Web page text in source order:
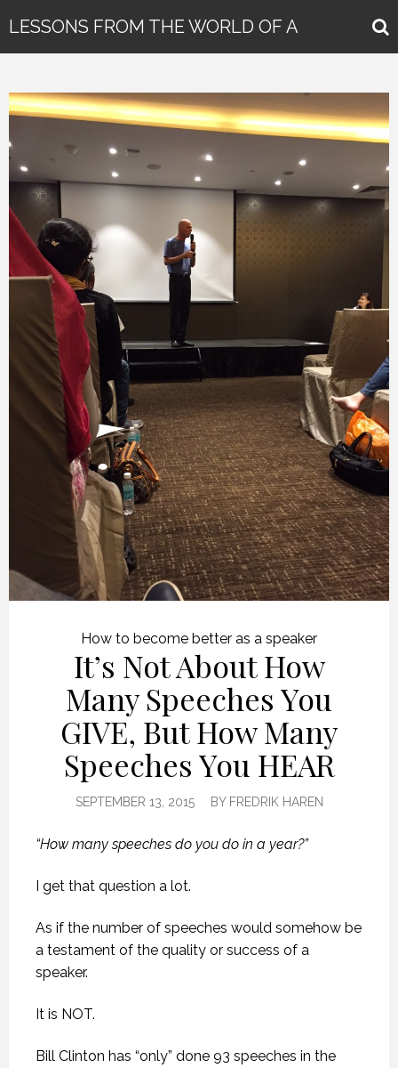
LESSONS FROM THE WORLD OF A
How to become better as a speaker
It’s Not About How
Many Speeches You
GIVE, But How Many
Speeches You HEAR
SEPTEMBER 13, 2015 BY FREDRIK HAREN
“How many speeches do you do in a year?”
I get that question a lot.
As if the number of speeches would somehow be
a testament of the quality or success of a
speaker.
It is NOT.
Bill Clinton has “only” done 93 speeches in the